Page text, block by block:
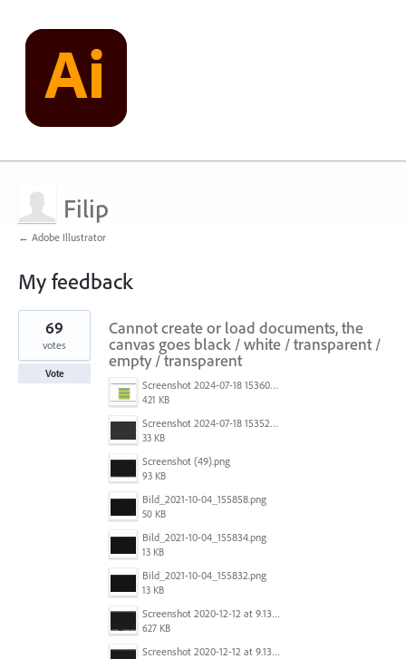
Filip
← Adobe Illustrator
My feedback
1
found
Cannot create or load documents, the
canvas goes black / white / transparent /
empty / transparent
Screenshot 2024-07-18 153603.png
421 KB
Screenshot 2024-07-18 153522.png
33 KB
Screenshot (49).png
93 KB
Bild_2021-10-04_155858.png
50 KB
Bild_2021-10-04_155834.png
13 KB
Bild_2021-10-04_155832.png
13 KB
Screenshot 2020-12-12 at 9.13.48 PM.png
627 KB
Screenshot 2020-12-12 at 9.13.48 PM.png
69
votes
Vote